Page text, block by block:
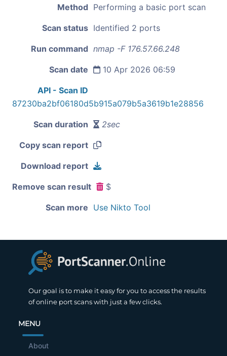
Method Performing a basic port scan
Scan status Identified 2 ports
Run command nmap -F 176.57.66.248
Scan date 10 Apr 2026 06:59
API - Scan ID
87230ba2bf06180d5b915a079b5a3619b1e28856
Scan duration 2sec
Copy scan report
Download report
Remove scan result $
Scan more Use Nikto Tool
Our goal is to make it easy for you to access the results
of online port scans with just a few clicks.
MENU
About